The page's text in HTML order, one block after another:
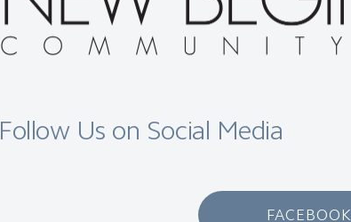
Follow Us on Social Media
FACEBOOK